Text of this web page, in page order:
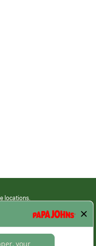
locations.
Employment terms,